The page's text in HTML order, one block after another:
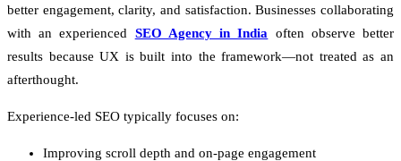
better engagement, clarity, and satisfaction. Businesses collaborating
with an experienced SEO Agency in India often observe better
results because UX is built into the framework—not treated as an
afterthought.
Experience-led SEO typically focuses on:
Improving scroll depth and on-page engagement